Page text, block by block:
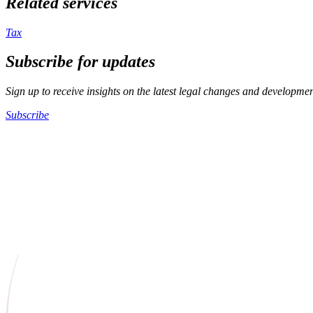
Tax
Subscribe for updates
Sign up to receive insights on the latest legal changes and
Subscribe